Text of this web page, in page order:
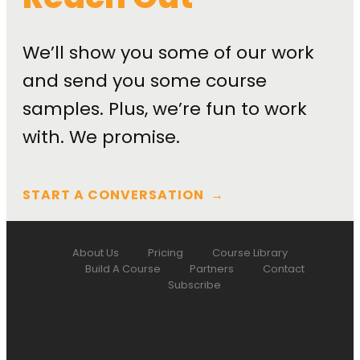
We’ll show you some of our work
and send you some course
samples. Plus, we’re fun to work
with. We promise.
START A CONVERSATION →
About Us Pricing
Course Library
Build A Course
Partners
Contact
Subscribe